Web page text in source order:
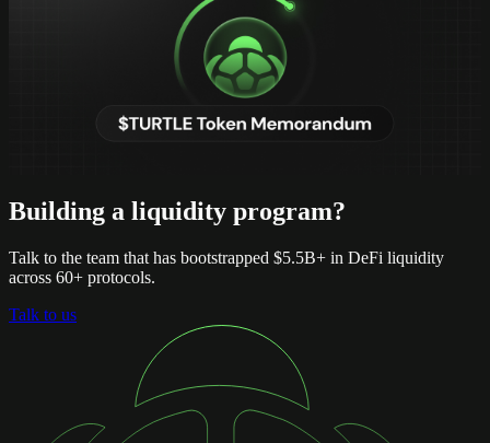
$TURTLE One Token, Full Alignment
$TURTLE One Token, Full Alignment
The capital structure, utility roadmap, and thesis behind $TURTLE
Building a liquidity program?
Talk to the team that has bootstrapped $5.5B+ in DeFi liquidity
across 60+ protocols.
Talk to us